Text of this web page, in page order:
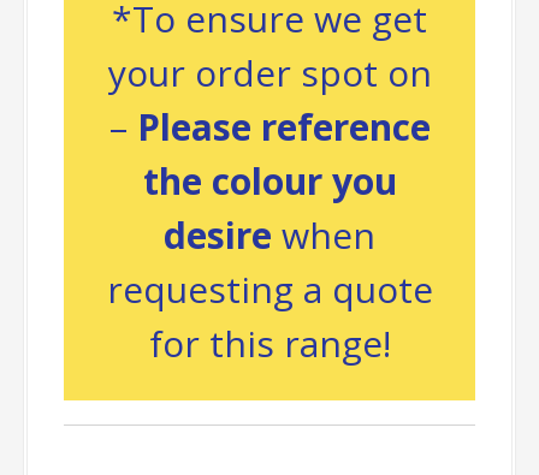
*To ensure we get
your order spot on
– Please reference
the colour you
desire when
requesting a quote
for this range!